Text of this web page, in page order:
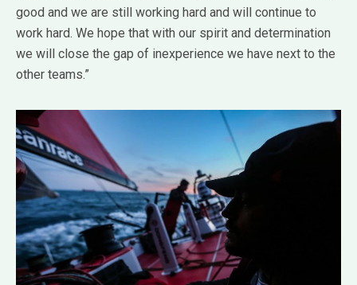
good and we are still working hard and will continue to
work hard. We hope that with our spirit and determination
we will close the gap of inexperience we have next to the
other teams.”